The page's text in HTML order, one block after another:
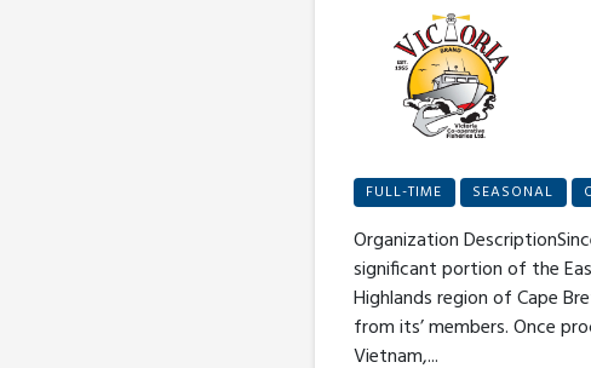
FULL-TIME SEASONAL
Organization
significant portion of the
Highlands region of Cape
from its’ members. Once
Vietnam,...